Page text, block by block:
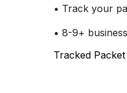
• Track your
• 8-9+
Tracked